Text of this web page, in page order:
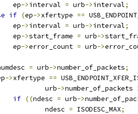
		ep
->interval = urb->interval;
if (ep->xfertype ==
		ep
->interval = urb->interval;
		ep
->start_frame = urb->
		ep
->error_count = urb->
= urb->number_of_packets;
->xfertype ==
			urb
->number_of_packets
if ((ndesc = urb->
			ndesc
= ISODESC_MAX;